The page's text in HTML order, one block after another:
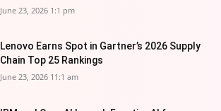
June 23, 2026 1:1 pm
Lenovo Earns Spot in Gartner’s 2026 Supply
Chain Top 25 Rankings
June 23, 2026 11:1 am